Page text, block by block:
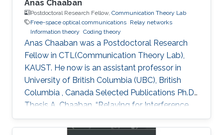
Anas Chaaban
Postdoctoral Research Fellow, Communication Theory Lab
Free-space optical communications Relay networks
Information theory Coding theory
Anas Chaaban was a Postdoctoral Research
Fellow in CTL(Communication Theory Lab),
KAUST. He now is an assistant professor in
University of British Columbia (UBC), British
Columbia , Canada Selected Publications Ph.D.
Thesis A. Chaaban, “Relaying for Interference
Management,” Faculty of Electrical Engineering
and Information Technology, Ruhr-University of